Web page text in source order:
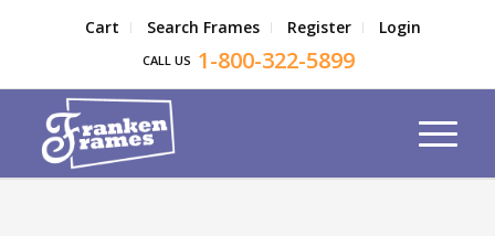
Cart Search Frames Register Login
CALL US 1-800-322-5899